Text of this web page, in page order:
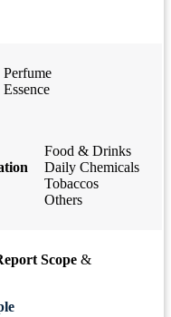
Perfume
Essence
Food & Drinks
Daily Chemicals
Tobaccos
Others
Scope &